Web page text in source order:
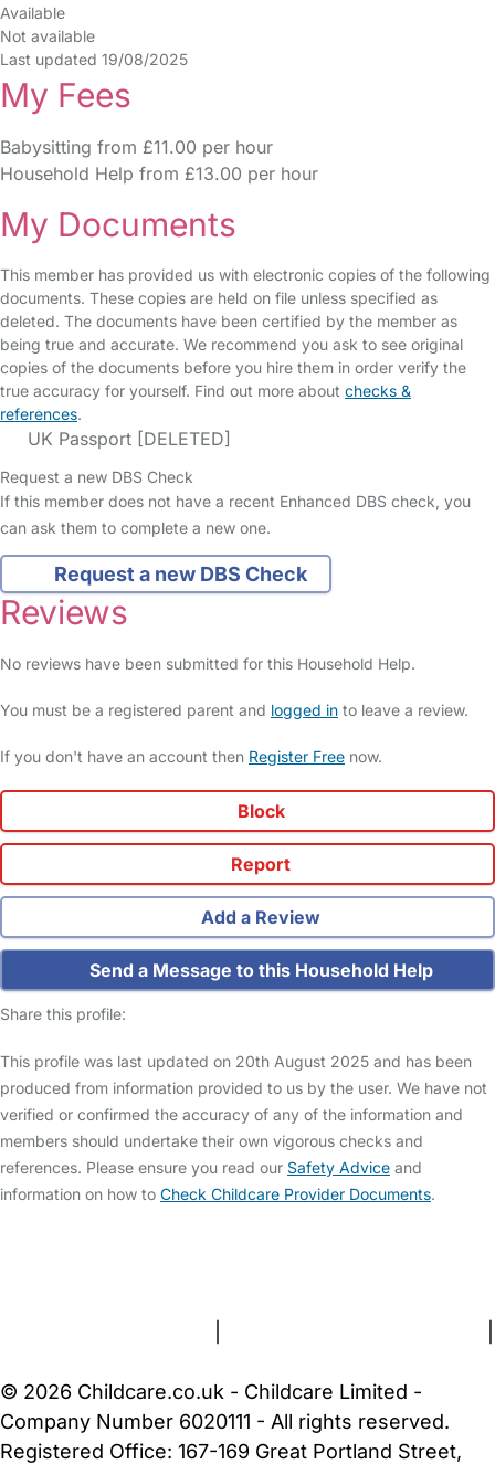
Available
Not available
Last updated 19/08/2025
My Fees
Babysitting from £11.00 per hour
Household Help from £13.00 per hour
My Documents
This member has provided us with electronic copies of the following
documents. These copies are held on file unless specified as
deleted. The documents have been certified by the member as
being true and accurate. We recommend you ask to see original
copies of the documents before you hire them in order verify the
true accuracy for yourself. Find out more about checks &
references.
UK Passport [DELETED]
Request a new DBS Check
If this member does not have a recent Enhanced DBS check, you
can ask them to complete a new one.
Request a new DBS Check
Reviews
No reviews have been submitted for this Household Help.
You must be a registered parent and logged in to leave a review.
If you don't have an account then Register Free now.
Block
Report
Add a Review
Send a Message to this Household Help
Share this profile:
This profile was last updated on 20th August 2025 and has been
produced from information provided to us by the user. We have not
verified or confirmed the accuracy of any of the information and
members should undertake their own vigorous checks and
references. Please ensure you read our Safety Advice and
information on how to Check Childcare Provider Documents.
© 2026 Childcare.co.uk - Childcare Limited -
Company Number 6020111 - All rights reserved.
Registered Office: 167-169 Great Portland Street,